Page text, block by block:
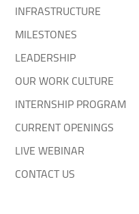
INFRASTRUCTURE
MILESTONES
LEADERSHIP
OUR WORK CULTURE
INTERNSHIP PROGRAM
CURRENT OPENINGS
LIVE WEBINAR
CONTACT US